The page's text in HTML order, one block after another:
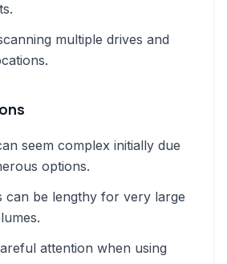
multiple drives and
seem complex initially due
options.
can be lengthy for very large
attention when using